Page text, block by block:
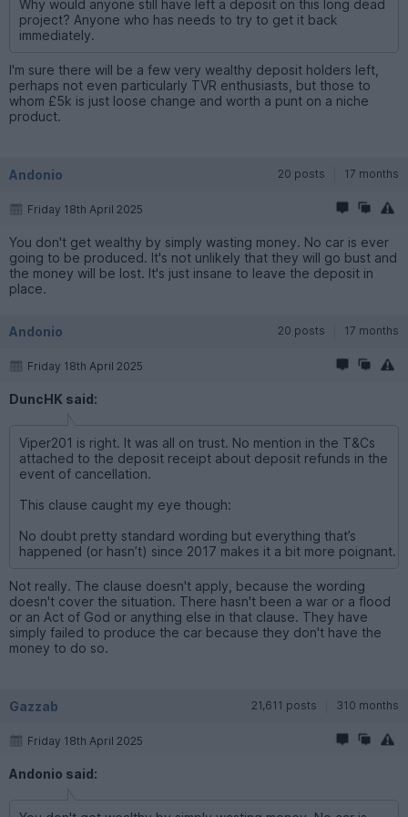
Why would anyone still have left a deposit on this long dead
project? Anyone who has needs to try to get it back
immediately.
I'm sure there will be a few very wealthy deposit holders left,
perhaps not even particularly TVR enthusiasts, but those to
whom £5k is just loose change and worth a punt on a niche
product.
Andonio 20 posts 17 months
Friday 18th April 2025
You don't get wealthy by simply wasting money. No car is ever
going to be produced. It's not unlikely that they will go bust and
the money will be lost. It's just insane to leave the deposit in
place.
Andonio 20 posts 17 months
Friday 18th April 2025
DuncHK said:
Viper201 is right. It was all on trust. No mention in the T&Cs
attached to the deposit receipt about deposit refunds in the
event of cancellation.
This clause caught my eye though:
No doubt pretty standard wording but everything that’s
happened (or hasn’t) since 2017 makes it a bit more poignant.
Not really. The clause doesn't apply, because the wording
doesn't cover the situation. There hasn't been a war or a flood
or an Act of God or anything else in that clause. They have
simply failed to produce the car because they don't have the
money to do so.
Gazzab 21,611 posts 310 months
Friday 18th April 2025
Andonio said: